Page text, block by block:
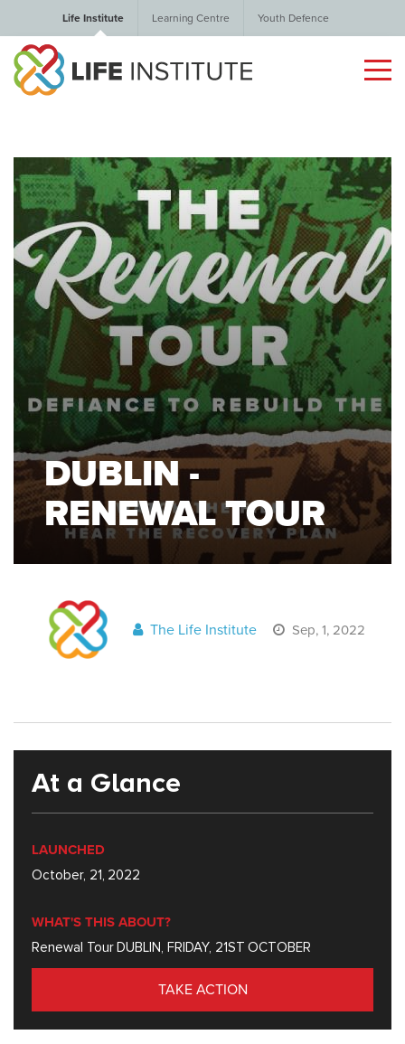
Life Institute Learning Centre Youth Defence
DUBLIN -
RENEWAL TOUR
The Life Institute Sep, 1, 2022
At a Glance
LAUNCHED
October, 21, 2022
WHAT'S THIS ABOUT?
Renewal Tour DUBLIN, FRIDAY, 21ST OCTOBER
TAKE ACTION